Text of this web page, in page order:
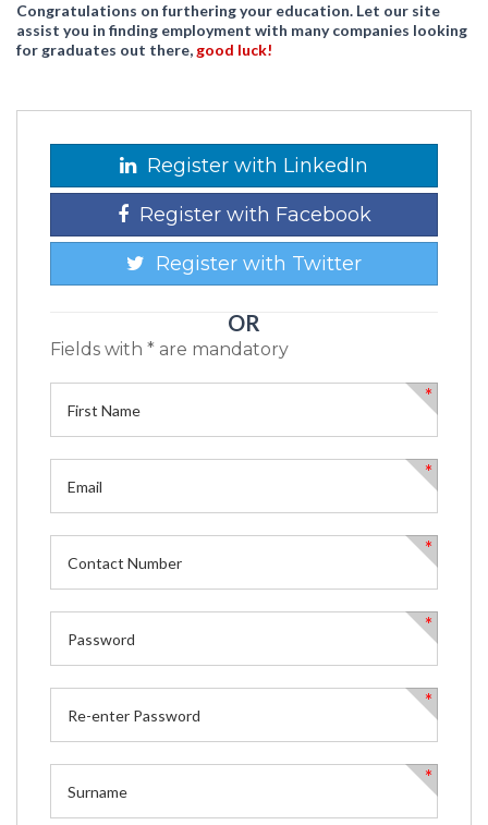
Congratulations on furthering your education. Let our site
assist you in finding employment with many companies looking
for graduates out there, good luck!
Register with LinkedIn
Register with Facebook
Register with Twitter
OR
Fields with * are mandatory
*
*
*
*
*
*